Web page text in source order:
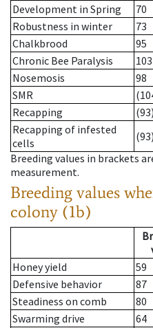
Development in Spring
70
Robustness in winter
73
Chalkbrood
95
Chronic Bee Paralysis
103
Nosemosis
98
SMR
Recapping
(93)
Recapping of infested
cells
(93)
Breeding values in brackets
measurement.
Breeding values
colony (1b)
Honey yield
59
Defensive behavior
87
Steadiness on comb
80
Swarming drive
64